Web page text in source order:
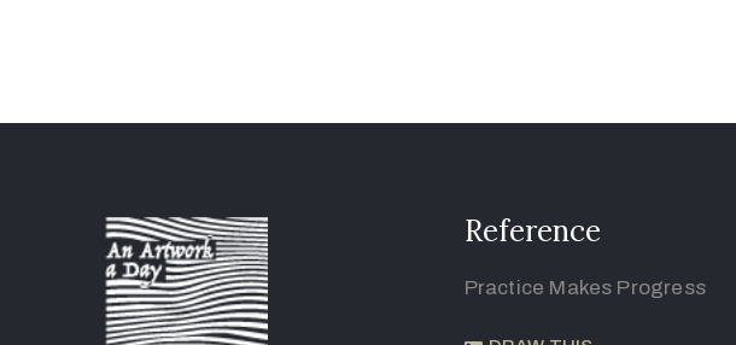
Reference
Practice Makes Progress